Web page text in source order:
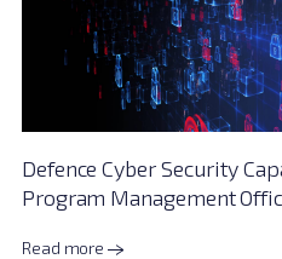
Defence Cyber Security
Program Management
Read more